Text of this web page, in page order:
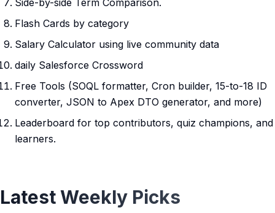
Side-by-side Term Comparison.
Flash Cards by category
Salary Calculator using live community data
daily Salesforce Crossword
Free Tools (SOQL formatter, Cron builder, 15-to-18 ID
converter, JSON to Apex DTO generator, and more)
Leaderboard for top contributors, quiz champions, and
learners.
Latest Weekly Picks